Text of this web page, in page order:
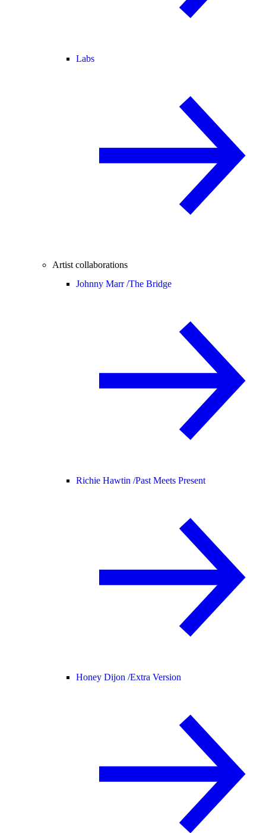
Labs
Artist collaborations
Johnny Marr /The Bridge
Richie Hawtin /Past Meets Present
Honey Dijon /Extra Version